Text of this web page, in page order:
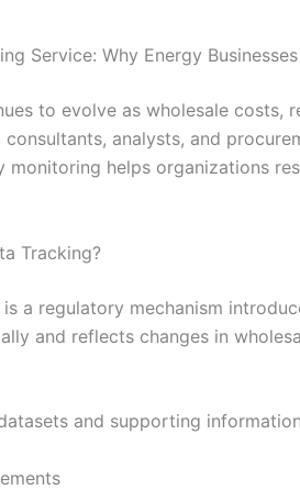
Service: Why Energy
to evolve as wholesale
analysts, and
monitoring helps organizations
Tracking?
a regulatory mechanism
and reflects changes in
and supporting